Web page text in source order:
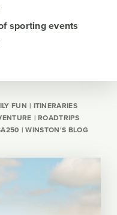
sporting events
FUN
ITINERARIES
ROADTRIPS
WINSTON'S BLOG